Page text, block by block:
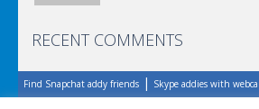
Drunk Parking 2
A Knight In The Park
RECENT COMMENTS
Find Snapchat addy friends| Skype addies with